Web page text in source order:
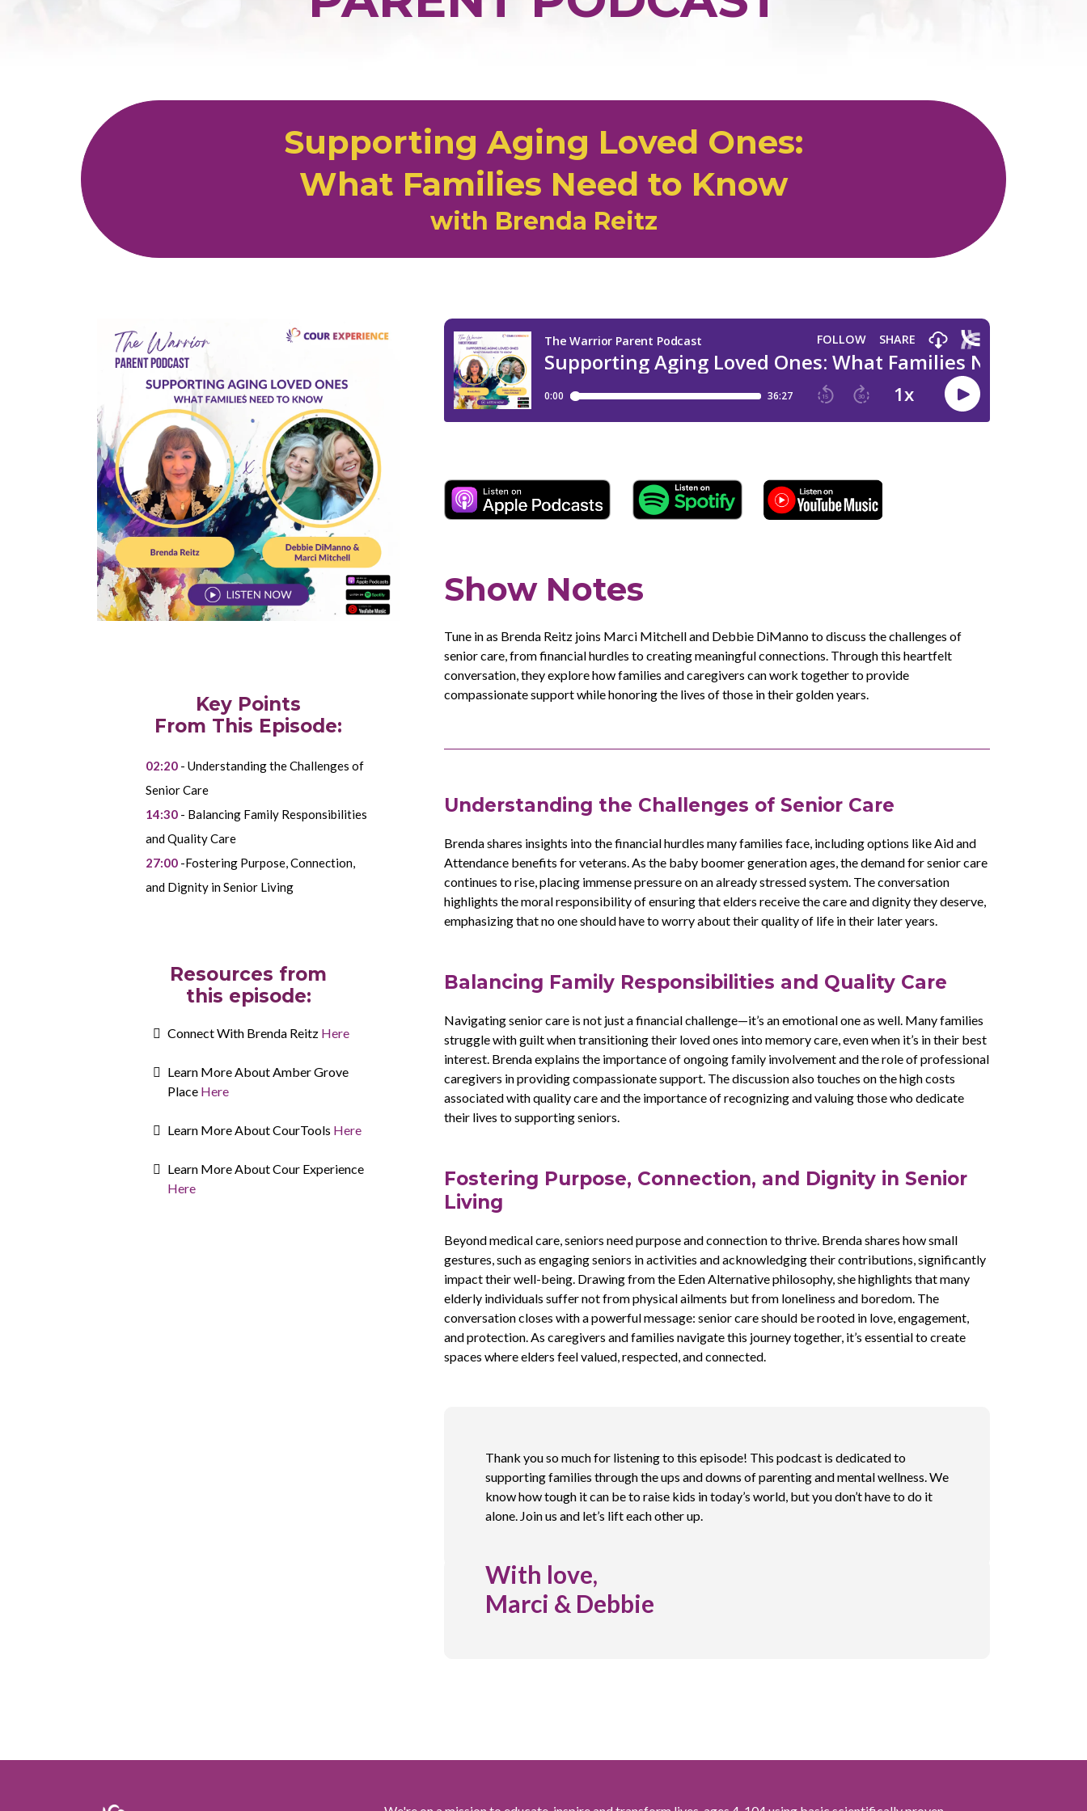
Supporting Aging Loved Ones:
What Families Need to Know
with Brenda Reitz
Key Points
From This Episode:
02:20 - Understanding the Challenges of
Senior Care
14:30 - Balancing Family Responsibilities
and Quality Care
27:00 -Fostering Purpose, Connection,
and Dignity in Senior Living
Resources from
this episode:
Connect With Brenda Reitz Here
Learn More About Amber Grove
Place Here
Learn More About CourTools Here
Learn More About Cour Experience
Here
Show Notes
Tune in as Brenda Reitz joins Marci Mitchell and Debbie DiManno to discuss the challenges of
senior care, from financial hurdles to creating meaningful connections. Through this heartfelt
conversation, they explore how families and caregivers can work together to provide
compassionate support while honoring the lives of those in their golden years.
Understanding the Challenges of Senior Care
Brenda shares insights into the financial hurdles many families face, including options like Aid and
Attendance benefits for veterans. As the baby boomer generation ages, the demand for senior care
continues to rise, placing immense pressure on an already stressed system. The conversation
highlights the moral responsibility of ensuring that elders receive the care and dignity they deserve,
emphasizing that no one should have to worry about their quality of life in their later years.
Balancing Family Responsibilities and Quality Care
Navigating senior care is not just a financial challenge—it’s an emotional one as well. Many families
struggle with guilt when transitioning their loved ones into memory care, even when it’s in their best
interest. Brenda explains the importance of ongoing family involvement and the role of professional
caregivers in providing compassionate support. The discussion also touches on the high costs
associated with quality care and the importance of recognizing and valuing those who dedicate
their lives to supporting seniors.
Fostering Purpose, Connection, and Dignity in Senior
Living
Beyond medical care, seniors need purpose and connection to thrive. Brenda shares how small
gestures, such as engaging seniors in activities and acknowledging their contributions, significantly
impact their well-being. Drawing from the Eden Alternative philosophy, she highlights that many
elderly individuals suffer not from physical ailments but from loneliness and boredom. The
conversation closes with a powerful message: senior care should be rooted in love, engagement,
and protection. As caregivers and families navigate this journey together, it’s essential to create
spaces where elders feel valued, respected, and connected.
Thank you so much for listening to this episode! This podcast is dedicated to
supporting families through the ups and downs of parenting and mental wellness. We
know how tough it can be to raise kids in today’s world, but you don’t have to do it
alone. Join us and let’s lift each other up.
With love,
Marci & Debbie